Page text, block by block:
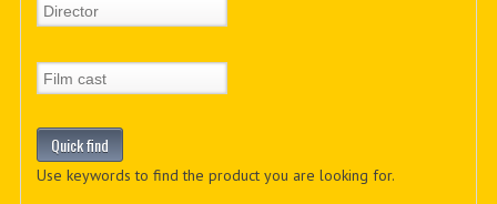
Use keywords to find the product you are looking for.